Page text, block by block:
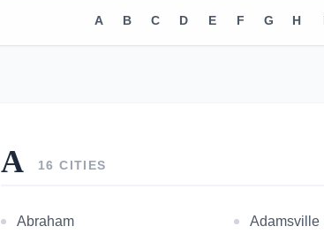
A B C D E F G H
A 16 CITIES
Abraham Adamsville